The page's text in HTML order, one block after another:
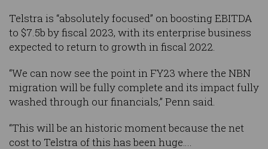
Telstra is “absolutely focused” on boosting EBITDA
to $7.5b by fiscal 2023, with its enterprise business
expected to return to growth in fiscal 2022.
“We can now see the point in FY23 where the NBN
migration will be fully complete and its impact fully
washed through our financials,” Penn said.
“This will be an historic moment because the net
cost to Telstra of this has been huge….